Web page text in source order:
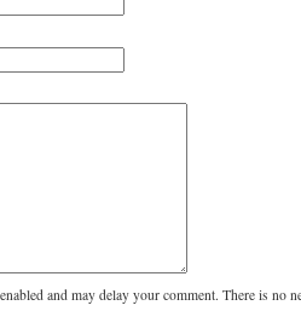
and may delay your comment. There is no